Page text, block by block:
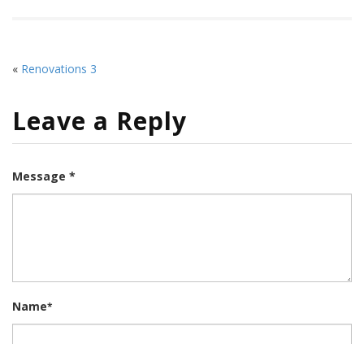
« Renovations 3
Leave a Reply
Message *
Name*